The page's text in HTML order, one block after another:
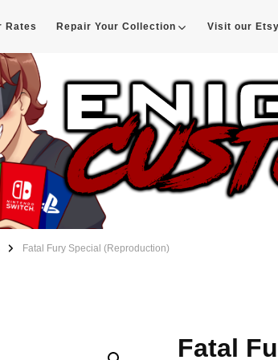
Rates Repair Your Collection Visit our
Fatal Fury Special (Reproduction)
Fatal